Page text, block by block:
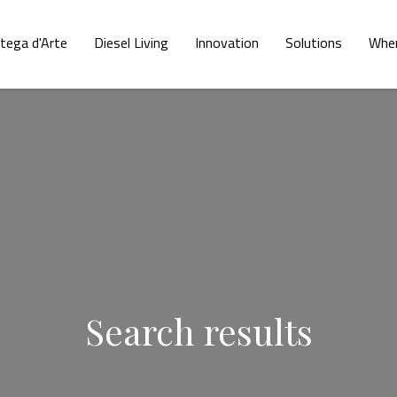
d'Arte Diesel Living Innovation Solutions
Search results